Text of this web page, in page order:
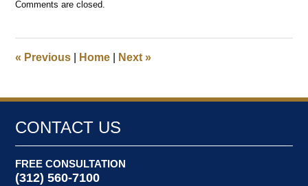
May
pm
Comments are closed.
« Previous Home Next»
CONTACT US
FREE CONSULTATION
(312) 560-7100